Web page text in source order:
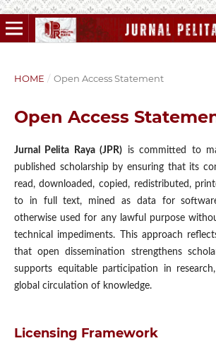
HOME / Open Access Statement
Open Access
Jurnal Pelita Raya (JPR) is committed to
published scholarship by ensuring that its
read, downloaded, copied, redistributed,
to in full text, mined as data for
otherwise used for any lawful purpose
technical impediments. This approach
that open dissemination strengthens
supports equitable participation in
global circulation of knowledge.
Licensing Framework